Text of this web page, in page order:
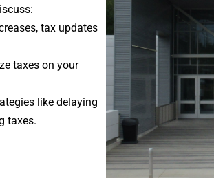
tax updates
taxes on your
like delaying
taxes.